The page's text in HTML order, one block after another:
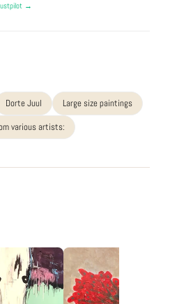
→
Dorte Juul
Large size paintings
various artists: